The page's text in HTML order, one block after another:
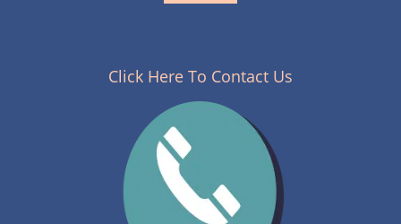
Click Here To Contact Us